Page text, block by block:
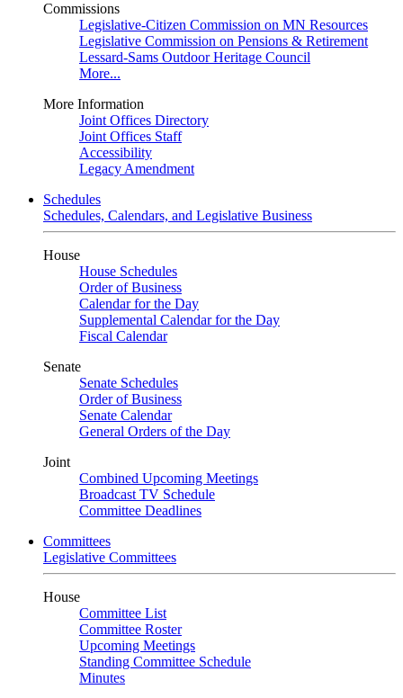
Commissions
Legislative-Citizen Commission on MN Resources
Legislative Commission on Pensions & Retirement
Lessard-Sams Outdoor Heritage Council
More...
More Information
Joint Offices Directory
Joint Offices Staff
Accessibility
Legacy Amendment
Schedules
Schedules, Calendars, and Legislative Business
House
House Schedules
Order of Business
Calendar for the Day
Supplemental Calendar for the Day
Fiscal Calendar
Senate
Senate Schedules
Order of Business
Senate Calendar
General Orders of the Day
Joint
Combined Upcoming Meetings
Broadcast TV Schedule
Committee Deadlines
Committees
Legislative Committees
House
Committee List
Committee Roster
Upcoming Meetings
Standing Committee Schedule
Minutes